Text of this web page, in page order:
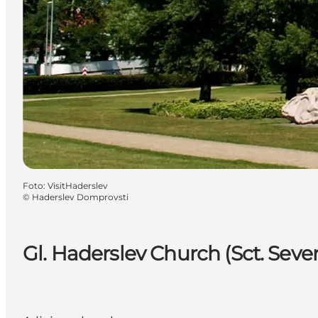
Gl. Haderslev Church (Sct.
Foto: VisitHaderslev
© Haderslev Domprovsti